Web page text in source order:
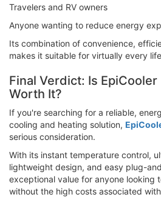
Travelers and RV owners
Anyone wanting to reduce energy
Its combination of convenience,
makes it suitable for virtually every
Final Verdict: Is
Worth It?
If you're searching for a reliable,
cooling and heating solution,
serious consideration.
With its instant temperature control,
lightweight design, and easy plug-
exceptional value for anyone looking
without the high costs associated